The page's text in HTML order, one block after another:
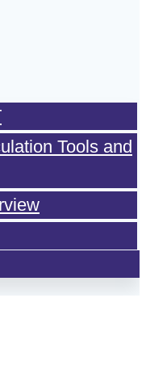
Tools and